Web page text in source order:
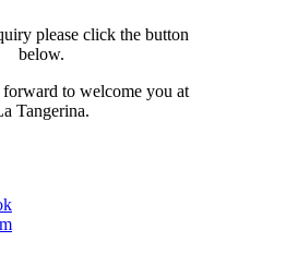
please click the button
below.
to welcome you at
Tangerina.